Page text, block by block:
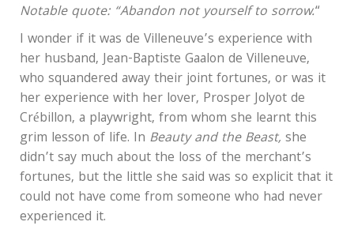
Notable quote: “Abandon not yourself to sorrow.“
I wonder if it was de Villeneuve’s experience with
her husband, Jean-Baptiste Gaalon de Villeneuve,
who squandered away their joint fortunes, or was it
her experience with her lover, Prosper Jolyot de
Crébillon, a playwright, from whom she learnt this
grim lesson of life. In Beauty and the Beast, she
didn’t say much about the loss of the merchant’s
fortunes, but the little she said was so explicit that it
could not have come from someone who had never
experienced it.